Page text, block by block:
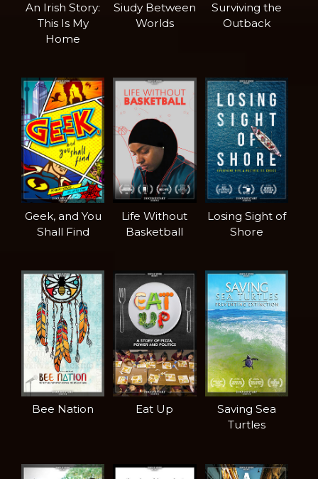
An Irish Story:
This Is My
Home
Siudy Between
Worlds
Surviving the
Outback
Geek, and You
Shall Find
Life Without
Basketball
Losing Sight of
Shore
Bee Nation Eat Up
Saving Sea
Turtles